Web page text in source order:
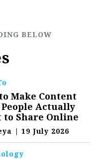
Make Content
Actually
to Share Online
| 19 July 2026